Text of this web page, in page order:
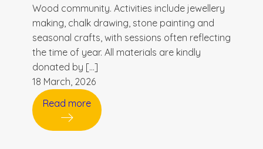
Wood community. Activities include jewellery
making, chalk drawing, stone painting and
seasonal crafts, with sessions often reflecting
the time of year. All materials are kindly
donated by […]
18 March, 2026
Read more